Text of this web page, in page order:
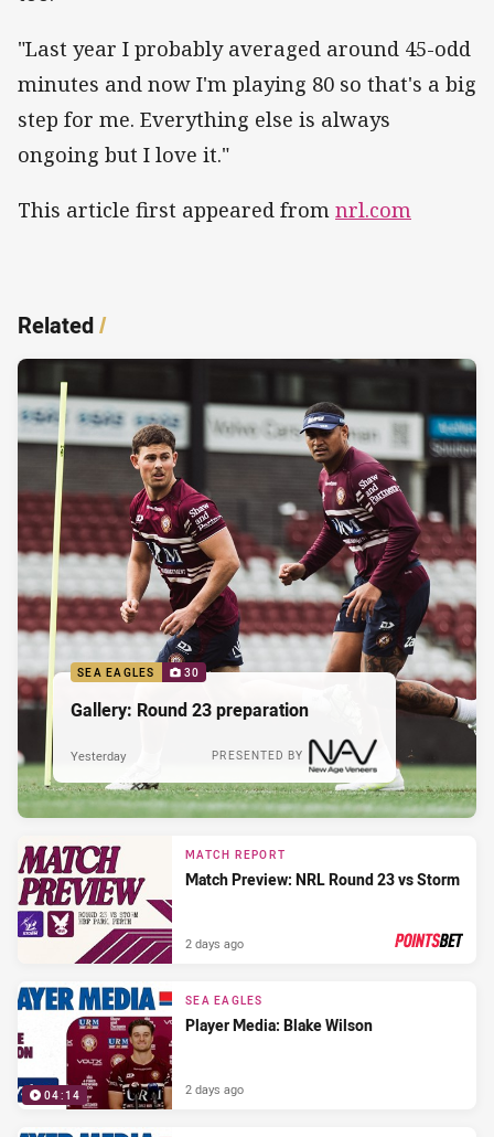
"Last year I probably averaged around 45-odd
minutes and now I'm playing 80 so that's a big
step for me. Everything else is always
ongoing but I love it."
This article first appeared from nrl.com
Related/
SEA EAGLES 30
Gallery: Round 23 preparation
PRESENTED BY
Yesterday
MATCH REPORT
Match Preview: NRL Round 23 vs Storm
2 days ago
04:14
SEA EAGLES
Player Media: Blake Wilson
2 days ago